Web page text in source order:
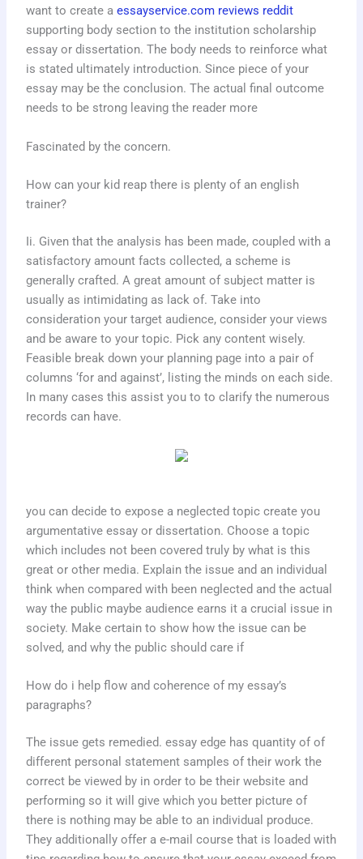
want to create a essayservice.com reviews reddit
supporting body section to the institution scholarship
essay or dissertation. The body needs to reinforce what
is stated ultimately introduction. Since piece of your
essay may be the conclusion. The actual final outcome
needs to be strong leaving the reader more
Fascinated by the concern.
How can your kid reap there is plenty of an english
trainer?
Ii. Given that the analysis has been made, coupled with a
satisfactory amount facts collected, a scheme is
generally crafted. A great amount of subject matter is
usually as intimidating as lack of. Take into
consideration your target audience, consider your views
and be aware to your topic. Pick any content wisely.
Feasible break down your planning page into a pair of
columns ‘for and against’, listing the minds on each side.
In many cases this assist you to to clarify the numerous
records can have.
you can decide to expose a neglected topic create you
argumentative essay or dissertation. Choose a topic
which includes not been covered truly by what is this
great or other media. Explain the issue and an individual
think when compared with been neglected and the actual
way the public maybe audience earns it a crucial issue in
society. Make certain to show how the issue can be
solved, and why the public should care if
How do i help flow and coherence of my essay’s
paragraphs?
The issue gets remedied. essay edge has quantity of of
different personal statement samples of their work the
correct be viewed by in order to be their website and
performing so it will give which you better picture of
there is nothing may be able to an individual produce.
They additionally offer a e-mail course that is loaded with